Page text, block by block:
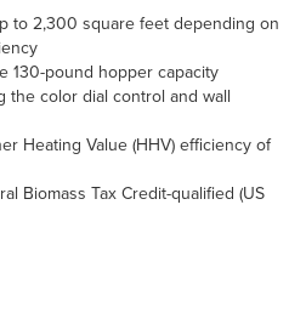
to 2,300 square feet depending on
130-pound hopper capacity
the color dial control and wall
Heating Value (HHV) efficiency of
Biomass Tax Credit-qualified (US